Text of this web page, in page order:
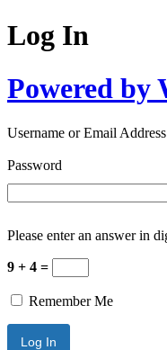
Log In
Powered by
Username or Email Address
Password
Please enter an answer in
9 + 4 =
Remember Me